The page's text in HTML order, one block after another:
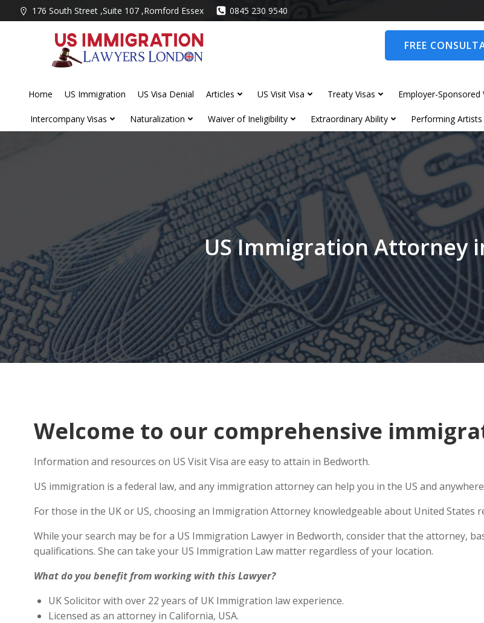
to
176 South Street ,Suite 107 ,Romford Essex 0845 230 9540
FREE
Home US Immigration US Visa Denial Articles US Visit Visa Treaty Visas Employer-Sponsored
Intercompany Visas Naturalization Waiver of Ineligibility Extraordinary Ability Performing Artists
US Immigration Attorney
Welcome to our comprehensive
Information and resources on US Visit Visa are easy to attain in Bedworth.
US immigration is a federal law, and any immigration attorney can help you in the US and
For those in the UK or US, choosing an Immigration Attorney knowledgeable about United States
While your search may be for a US Immigration Lawyer in Bedworth, consider that the attorney,
qualifications. She can take your US Immigration Law matter regardless of your location.
What do you benefit from working with this Lawyer?
UK Solicitor with over 22 years of UK Immigration law experience.
Licensed as an attorney in California, USA.